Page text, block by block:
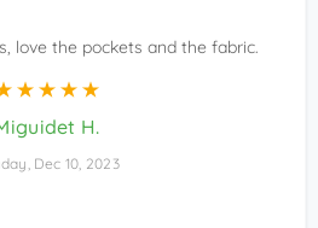
love the pockets and the fabric.
H.
Dec 10, 2023